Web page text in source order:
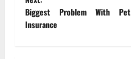
s
t
Biggest Problem With Pet
Insurance